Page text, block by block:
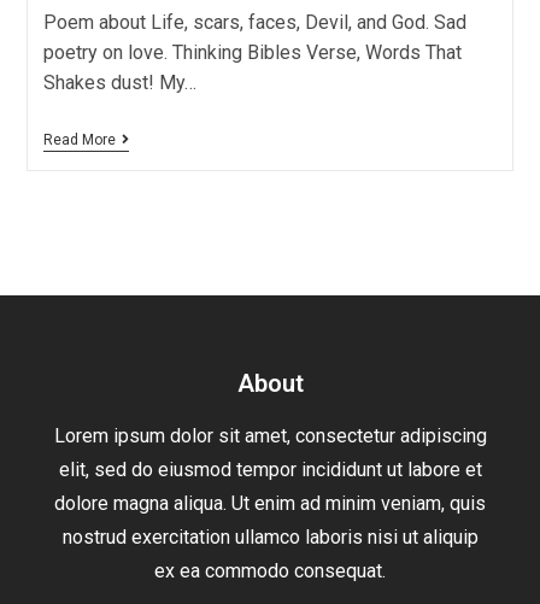
Poem about Life, scars, faces, Devil, and God. Sad
poetry on love. Thinking Bibles Verse, Words That
Shakes dust! My…
Read More
About
Lorem ipsum dolor sit amet, consectetur adipiscing
elit, sed do eiusmod tempor incididunt ut labore et
dolore magna aliqua. Ut enim ad minim veniam, quis
nostrud exercitation ullamco laboris nisi ut aliquip
ex ea commodo consequat.